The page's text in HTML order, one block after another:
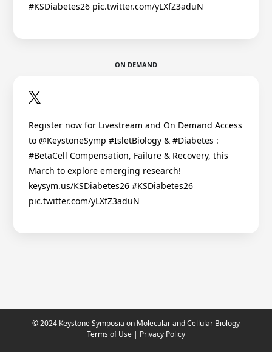
#KSDiabetes26 pic.twitter.com/yLXfZ3aduN
ON DEMAND
Register now for Livestream and On Demand Access
to @KeystoneSymp #IsletBiology & #Diabetes :
#BetaCell Compensation, Failure & Recovery, this
March to explore emerging research!
keysym.us/KSDiabetes26 #KSDiabetes26
pic.twitter.com/yLXfZ3aduN
© 2024 Keystone Symposia on Molecular and Cellular Biology
Terms of Use | Privacy Policy